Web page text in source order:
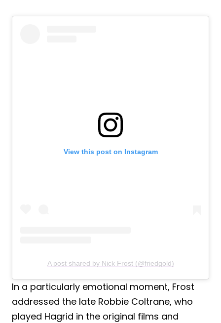
View this post on Instagram
A post shared by Nick Frost (@friedgold)
In a particularly emotional moment, Frost
addressed the late Robbie Coltrane, who
played Hagrid in the original films and